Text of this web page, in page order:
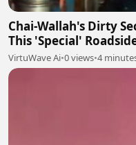
Chai-Wallah's Dirty
This 'Special'
VirtuWave Ai•0 views•4